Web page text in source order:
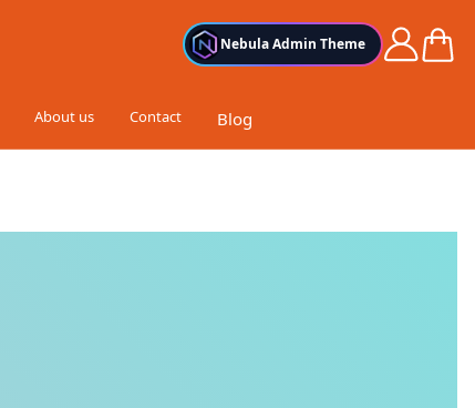
Nebula Admin Theme Cart
About us Contact Blog